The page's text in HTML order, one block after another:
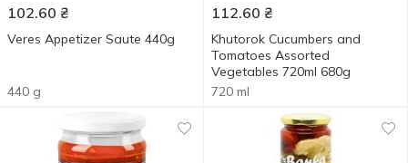
102.60 ₴
Veres Appetizer Sautе 440g
440 g
112.60 ₴
Khutorok Cucumbers and
Tomatoes Assorted
Vegetables 720ml 680g
720 ml